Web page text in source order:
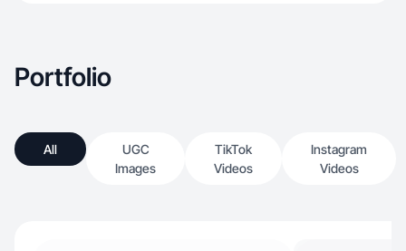
Portfolio
All
UGC
Images
TikTok
Videos
Instagram
Videos